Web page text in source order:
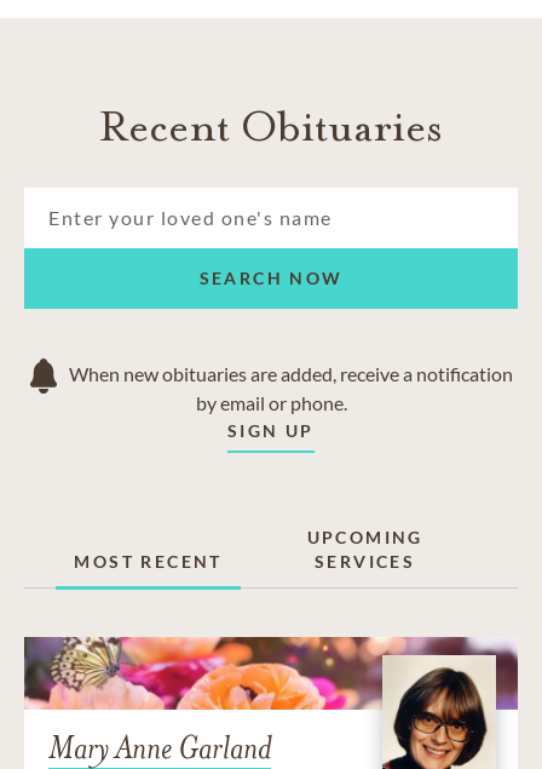
Recent Obituaries
SEARCH NOW
When new obituaries are added, receive a notification
by email or phone.
SIGN UP
MOST RECENT
UPCOMING
SERVICES
Mary Anne Garland